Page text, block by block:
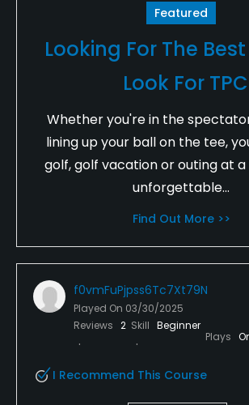
Featured
Looking For The
Look For TPC
Whether you're in the
lining up your ball on the tee,
golf, golf vacation or outing at a
unforgettable...
Find Out More >>
f0vmFuPjpss6Tc7Xt79N
Played On 03/30/2025
Reviews 2 Skill Beginner
Plays
I Recommend This Course